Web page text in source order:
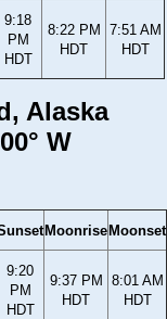
9:18
PM
HDT
8:22 PM
HDT
7:51 AM
HDT
Alaska
W
MoonriseMoonset
9:20
PM
HDT
9:37 PM
HDT
8:01 AM
HDT